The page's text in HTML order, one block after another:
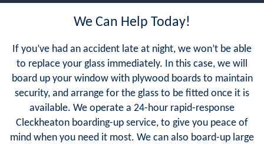
We Can Help Today!
If you’ve had an accident late at night, we won’t be able
to replace your glass immediately. In this case, we will
board up your window with plywood boards to maintain
security, and arrange for the glass to be fitted once it is
available. We operate a 24-hour rapid-response
Cleckheaton boarding-up service, to give you peace of
mind when you need it most. We can also board-up large